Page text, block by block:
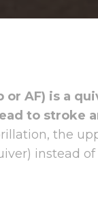
or AF) is a
to stroke
the
instead